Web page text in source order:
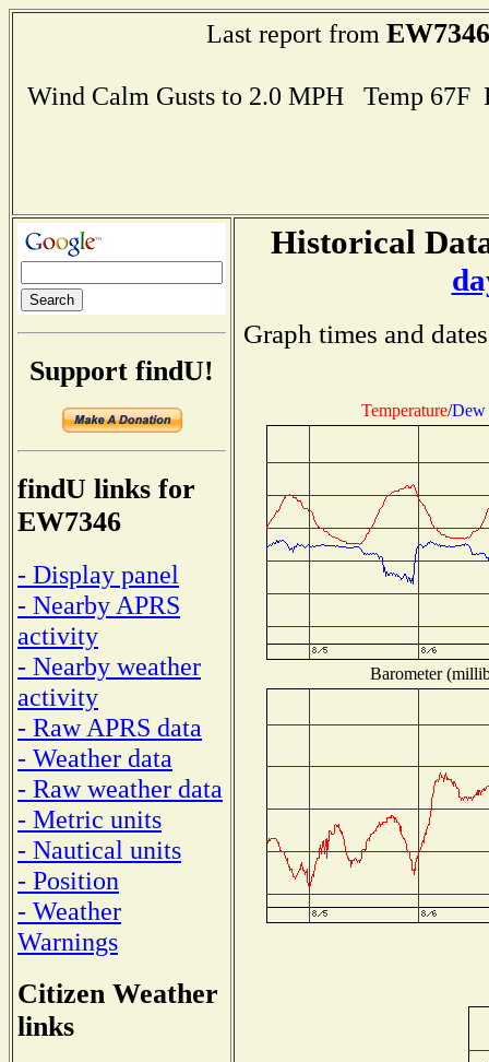
Last report from EW7346
Wind Calm Gusts to 2.0 MPH Temp
Support findU!
findU links for
EW7346
- Display panel
- Nearby APRS
activity
- Nearby weather
activity
- Raw APRS data
- Weather data
- Raw weather data
- Metric units
- Nautical units
- Position
- Weather
Warnings
Citizen Weather
links
Historical
Graph times and
Temperature/Dew
Barometer